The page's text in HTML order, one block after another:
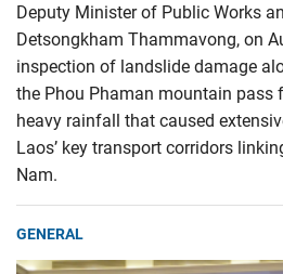
Deputy Minister of Public Works
Detsongkham Thammavong, on
inspection of landslide damage
the Phou Phaman mountain pass
heavy rainfall that caused
Laos’ key transport corridors
Nam.
GENERAL